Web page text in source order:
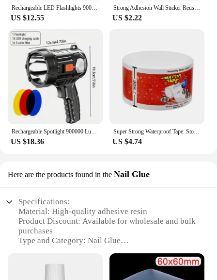
Rechargeable LED Flashlights 90000 Lumens Super Bright Zoomable Waterproof Flashlight with 3 Modes Powerful for Camping Hiking
US $12.55
Strong Adhesion Wall Sticker Reusable Double Sided Adhesive Tape Sticky Balloon Traceless Poster 3M Clear Nano Home Improvement
US $2.22
Rechargeable Spotlight 900000 Lumens Led Spot Lights Handheld Large Flashlight Super Bright Outdoor Solar Spotlights Searchlight
US $18.36
Super Strong Waterproof Tape: Stop Leaks, Seal Repairs & Insulate PVC Pipes Instantly!
US $4.74
Here are the products found in the Nail Glue
Specifications:
Material: High-quality adhesive resin
Product Discount: Available for wholesale and bulk
purchases
Type and Category: Nail Glue
Usage and Purpose: Secure nail enhancements with